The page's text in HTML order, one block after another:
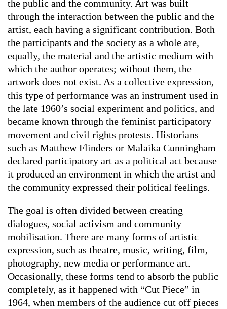
the public and the community. Art was built
through the interaction between the public and the
artist, each having a significant contribution. Both
the participants and the society as a whole are,
equally, the material and the artistic medium with
which the author operates; without them, the
artwork does not exist. As a collective expression,
this type of performance was an instrument used in
the late 1960’s social experiment and politics, and
became known through the feminist participatory
movement and civil rights protests. Historians
such as Matthew Flinders or Malaika Cunningham
declared participatory art as a political act because
it produced an environment in which the artist and
the community expressed their political feelings.
The goal is often divided between creating
dialogues, social activism and community
mobilisation. There are many forms of artistic
expression, such as theatre, music, writing, film,
photography, new media or performance art.
Occasionally, these forms tend to absorb the public
completely, as it happened with “Cut Piece” in
1964, when members of the audience cut off pieces